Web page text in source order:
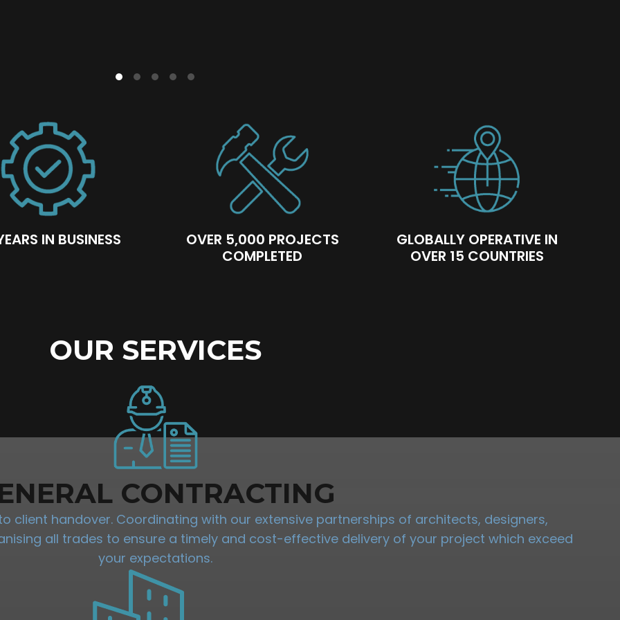
ensures a smooth customer journey. Our client-facing teams are trained and qualified to
IN BUSINESS
OVER 5,000 PROJECTS
COMPLETED
GLOBALLY OPERATIVE IN
OVER 15 COUNTRIES
OUR SERVICES
CONTRACTING
client handover. Coordinating with our extensive partnerships of architects, designers,
all trades to ensure a timely and cost-effective delivery of your project which exceed
your expectations.